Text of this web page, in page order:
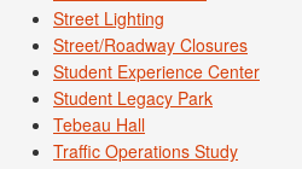
Street Lighting
Street/Roadway Closures
Student Experience Center
Student Legacy Park
Tebeau Hall
Traffic Operations Study